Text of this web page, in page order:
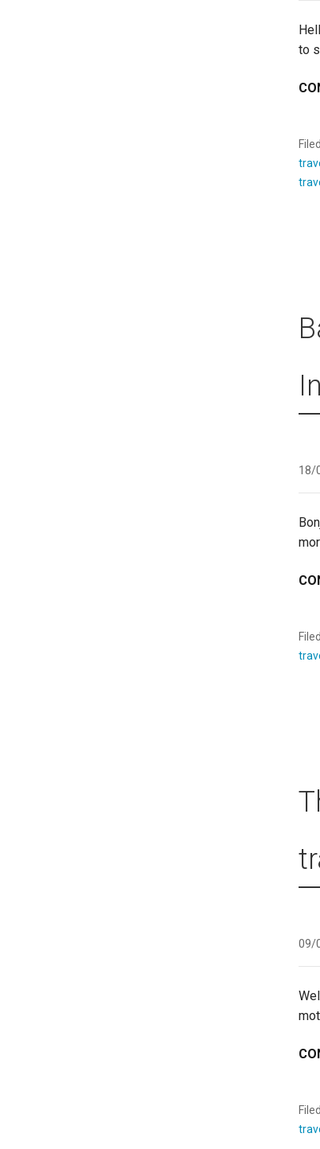
to
18/
09/